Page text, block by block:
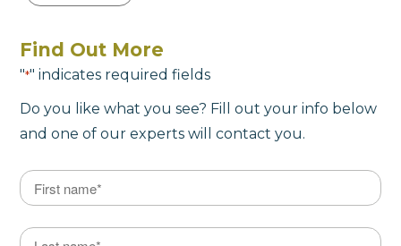
Find Out More
"*" indicates required fields
Do you like what you see? Fill out your info below
and one of our experts will contact you.
Name
Last Name